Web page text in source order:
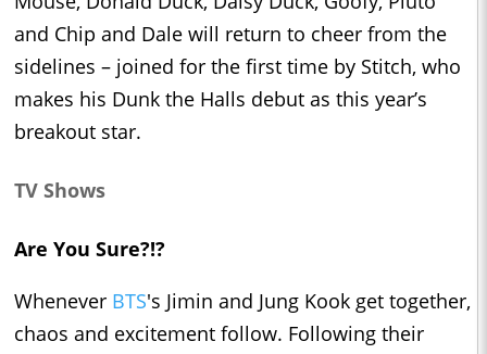
and Chip and Dale will return to cheer from the
sidelines – joined for the first time by Stitch, who
makes his Dunk the Halls debut as this year’s
breakout star.
TV Shows
Are You Sure?!?
Whenever BTS's Jimin and Jung Kook get together,
chaos and excitement follow. Following their